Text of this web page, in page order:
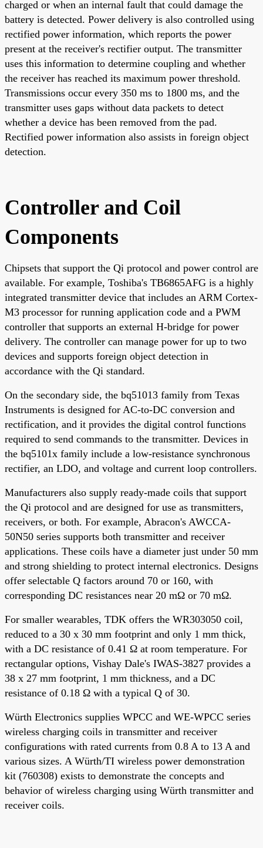
charged or when an internal fault that could damage the
battery is detected. Power delivery is also controlled using
rectified power information, which reports the power
present at the receiver's rectifier output. The transmitter
uses this information to determine coupling and whether
the receiver has reached its maximum power threshold.
Transmissions occur every 350 ms to 1800 ms, and the
transmitter uses gaps without data packets to detect
whether a device has been removed from the pad.
Rectified power information also assists in foreign object
detection.
Controller and Coil
Components
Chipsets that support the Qi protocol and power control are
available. For example, Toshiba's TB6865AFG is a highly
integrated transmitter device that includes an ARM Cortex-
M3 processor for running application code and a PWM
controller that supports an external H-bridge for power
delivery. The controller can manage power for up to two
devices and supports foreign object detection in
accordance with the Qi standard.
On the secondary side, the bq51013 family from Texas
Instruments is designed for AC-to-DC conversion and
rectification, and it provides the digital control functions
required to send commands to the transmitter. Devices in
the bq5101x family include a low-resistance synchronous
rectifier, an LDO, and voltage and current loop controllers.
Manufacturers also supply ready-made coils that support
the Qi protocol and are designed for use as transmitters,
receivers, or both. For example, Abracon's AWCCA-
50N50 series supports both transmitter and receiver
applications. These coils have a diameter just under 50 mm
and strong shielding to protect internal electronics. Designs
offer selectable Q factors around 70 or 160, with
corresponding DC resistances near 20 mΩ or 70 mΩ.
For smaller wearables, TDK offers the WR303050 coil,
reduced to a 30 x 30 mm footprint and only 1 mm thick,
with a DC resistance of 0.41 Ω at room temperature. For
rectangular options, Vishay Dale's IWAS-3827 provides a
38 x 27 mm footprint, 1 mm thickness, and a DC
resistance of 0.18 Ω with a typical Q of 30.
Würth Electronics supplies WPCC and WE-WPCC series
wireless charging coils in transmitter and receiver
configurations with rated currents from 0.8 A to 13 A and
various sizes. A Würth/TI wireless power demonstration
kit (760308) exists to demonstrate the concepts and
behavior of wireless charging using Würth transmitter and
receiver coils.